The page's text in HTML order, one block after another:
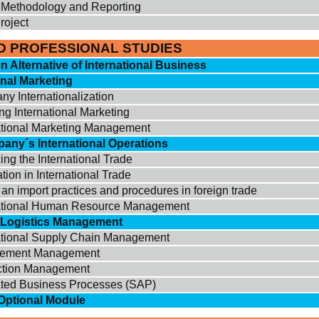
and Reporting
PROFESSIONAL STUDIES
Alternative of International Business
Marketing
Internationalization
International Marketing
Marketing Management
International Operations
the International Trade
in International Trade
import practices and procedures in foreign trade
Human Resource Management
Management
Supply Chain Management
Management
Management
Business Processes (SAP)
Module